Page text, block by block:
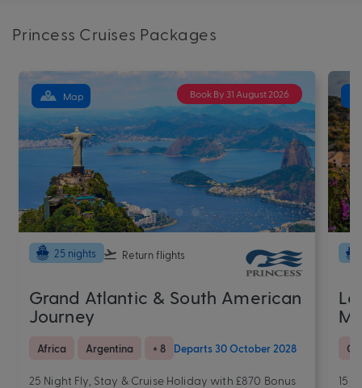
Princess Cruises Packages
Book By 31 August 2026
Map
25 nights Return flights
Grand Atlantic & South American
Journey
Africa Argentina + 8 Departs 30 October 2028
25 Night Fly, Stay & Cruise Holiday with £870 Bonus
15